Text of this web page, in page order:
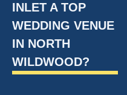
INLET A TOP
WEDDING VENUE
IN NORTH
WILDWOOD?